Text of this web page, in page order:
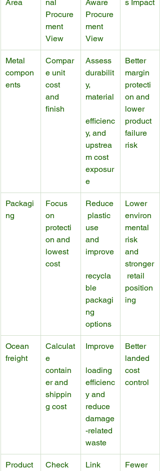
Area
nal
Procure
ment
View
Aware
Procure
ment
View
s Impact
Metal
compon
ents
Compar
e unit
cost
and
finish
Assess
durabilit
y,
material
efficienc
y, and
upstrea
m cost
exposur
e
Better
margin
protecti
on and
lower
product
failure
risk
Packagi
ng
Focus
on
protecti
on and
lowest
cost
Reduce
plastic
use
and
improve
recycla
ble
packagi
ng
options
Lower
environ
mental
risk
and
stronger
retail
position
ing
Ocean
freight
Calculat
e
contain
er and
shippin
g cost
Improve
loading
efficienc
y and
reduce
damage
-related
waste
Better
landed
cost
control
Product
Check
Link
Fewer